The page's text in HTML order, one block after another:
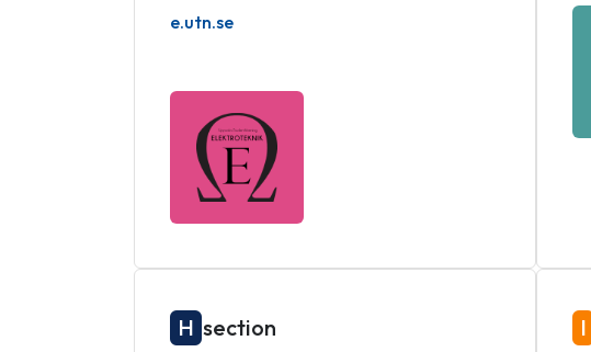
e.utn.se
H section I